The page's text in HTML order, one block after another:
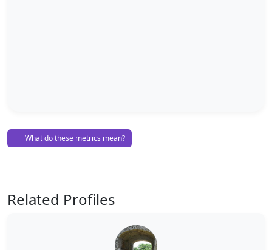
What do these metrics mean?
Related Profiles